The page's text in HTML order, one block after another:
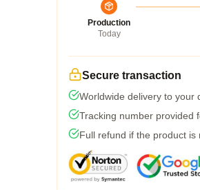
Production
Today
Secure transaction
Worldwide delivery to your
Tracking number provided
Full refund if the product is